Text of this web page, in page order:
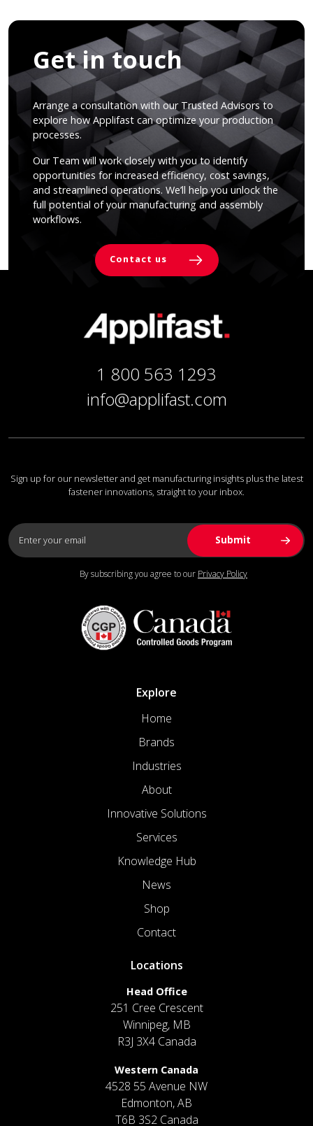
Get in touch
Arrange a consultation with our Trusted Advisors to
explore how Applifast can optimize your production
processes.
Our Team will work closely with you to identify
opportunities for increased efficiency, cost savings,
and streamlined operations. We’ll help you unlock the
full potential of your manufacturing and assembly
workflows.
Contact us
1 800 563 1293
info@applifast.com
Sign up for our newsletter and get manufacturing insights plus the latest
fastener innovations, straight to your inbox.
By subscribing you agree to our Privacy Policy
Explore
Home
Brands
Industries
About
Innovative Solutions
Services
Knowledge Hub
News
Shop
Contact
Locations
Head Office
251 Cree Crescent
Winnipeg, MB
R3J 3X4 Canada
Western Canada
4528 55 Avenue NW
Edmonton, AB
T6B 3S2 Canada